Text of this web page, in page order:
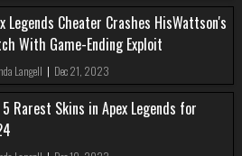
Legends Cheater Crashes HisWattson's
With Game-Ending Exploit
Langell | Dec 21, 2023
5 Rarest Skins in Apex Legends for